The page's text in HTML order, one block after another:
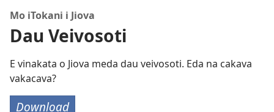
Mo iTokani i Jiova
Dau Veivosoti
E vinakata o Jiova meda dau veivosoti. Eda na cakava
vakacava?
Download